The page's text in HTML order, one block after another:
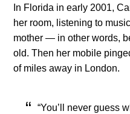
In Florida in early 2001,
her room, listening to
mother — in other words,
old. Then her mobile
of miles away in London.
“You’ll never guess